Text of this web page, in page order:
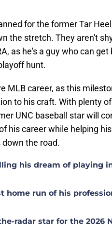
for the former Tar
the stretch. They aren't
as he's a guy who can get
hunt.
MLB career, as this
to his craft. With plenty of
UNC baseball star will
his career while helping
the road.
his dream of playing
home run of his
radar star for the 2026